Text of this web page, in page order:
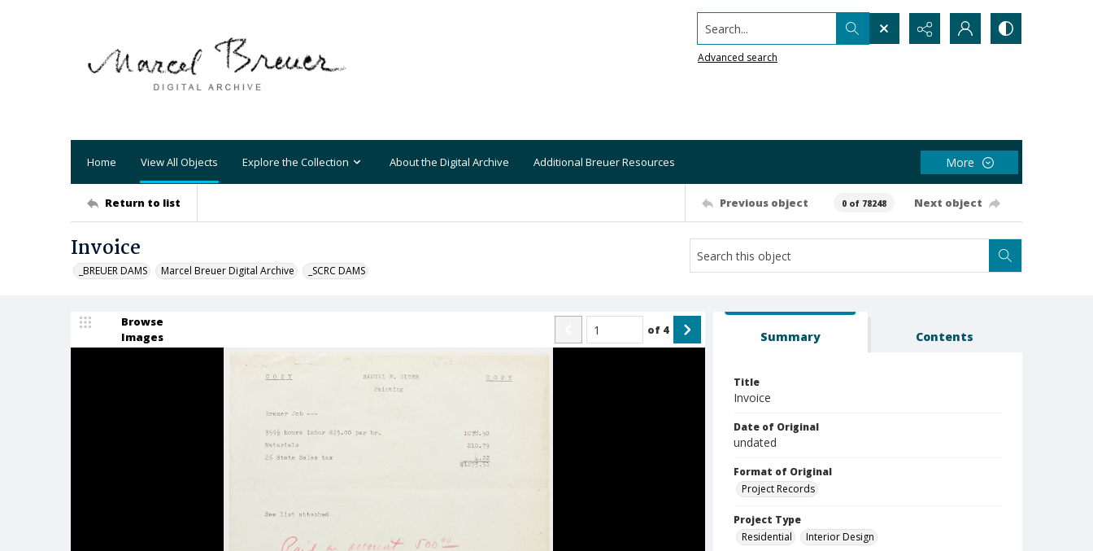
Search...
Advanced search
Home View All Objects Explore the Collection About the Digital Archive Additional Breuer Resources More
Return to list Previous object 0 of 78248 Next object
Invoice
_BREUER DAMS Marcel Breuer Digital Archive _SCRC DAMS
Browse
Images
of 4 Summary Contents
Title
Invoice
Date of Original
undated
Format of Original
Project Records
Project Type
Residential
Interior Design